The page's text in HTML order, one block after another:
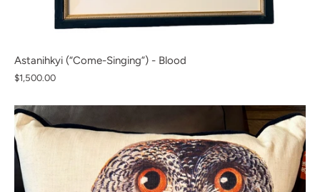
Astanihkyi (“Come-Singing”) - Blood
$1,500.00